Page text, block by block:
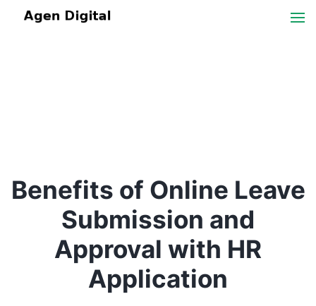
Benefits of Online Leave
Submission and
Approval with HR
Application